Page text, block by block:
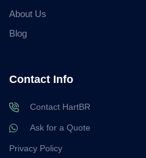
About Us
Blog
Contact Info
Contact HartBR
Ask for a Quote
Privacy Policy